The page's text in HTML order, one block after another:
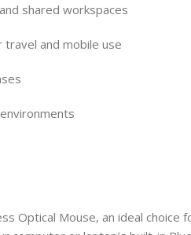
shared workspaces
and mobile use
Optical Mouse, an ideal